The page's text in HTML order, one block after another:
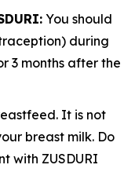
You should
during
3 months after the
It is not
breast milk. Do
with ZUSDURI